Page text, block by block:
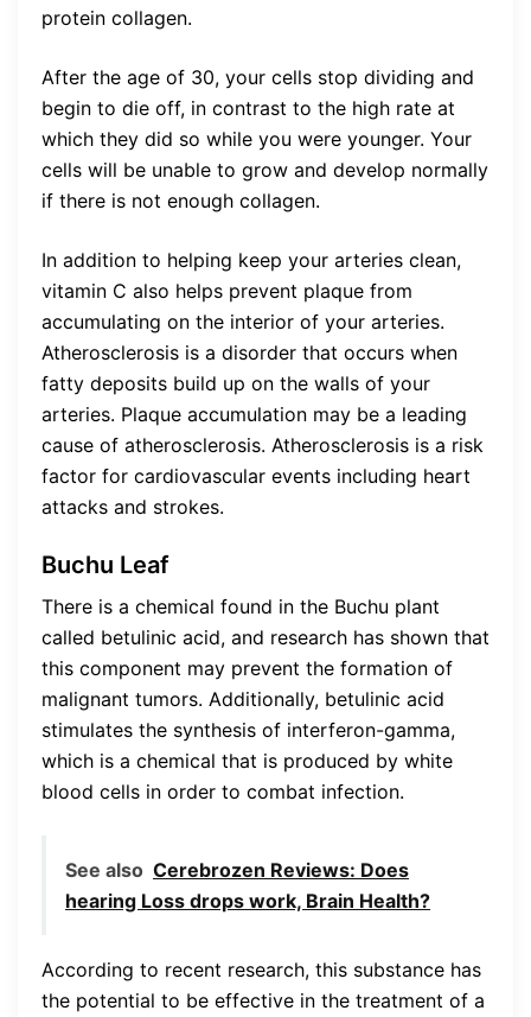
protein collagen.
After the age of 30, your cells stop dividing and
begin to die off, in contrast to the high rate at
which they did so while you were younger. Your
cells will be unable to grow and develop normally
if there is not enough collagen.
In addition to helping keep your arteries clean,
vitamin C also helps prevent plaque from
accumulating on the interior of your arteries.
Atherosclerosis is a disorder that occurs when
fatty deposits build up on the walls of your
arteries. Plaque accumulation may be a leading
cause of atherosclerosis. Atherosclerosis is a risk
factor for cardiovascular events including heart
attacks and strokes.
Buchu Leaf
There is a chemical found in the Buchu plant
called betulinic acid, and research has shown that
this component may prevent the formation of
malignant tumors. Additionally, betulinic acid
stimulates the synthesis of interferon-gamma,
which is a chemical that is produced by white
blood cells in order to combat infection.
See also Cerebrozen Reviews: Does
hearing Loss drops work, Brain Health?
According to recent research, this substance has
the potential to be effective in the treatment of a